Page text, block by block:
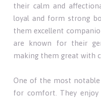
their calm and
loyal and form strong
them excellent
are known for their
making them great with
One of the most
for comfort. They